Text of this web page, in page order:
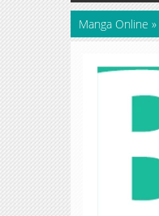
Manga Online »